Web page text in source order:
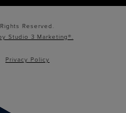
Reserved.
Studio 3 Marketing®.
Privacy Policy